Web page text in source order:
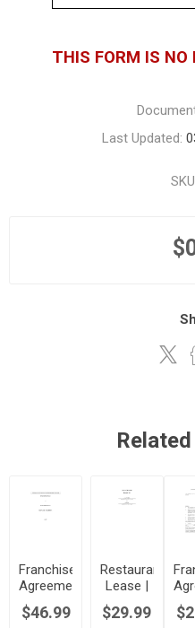
THIS FORM IS NO
Last Updated:
Franchise
Agreement
for Pizza
Restaurant
$46.99
Restaurant
Lease |
Canada
$29.99
for